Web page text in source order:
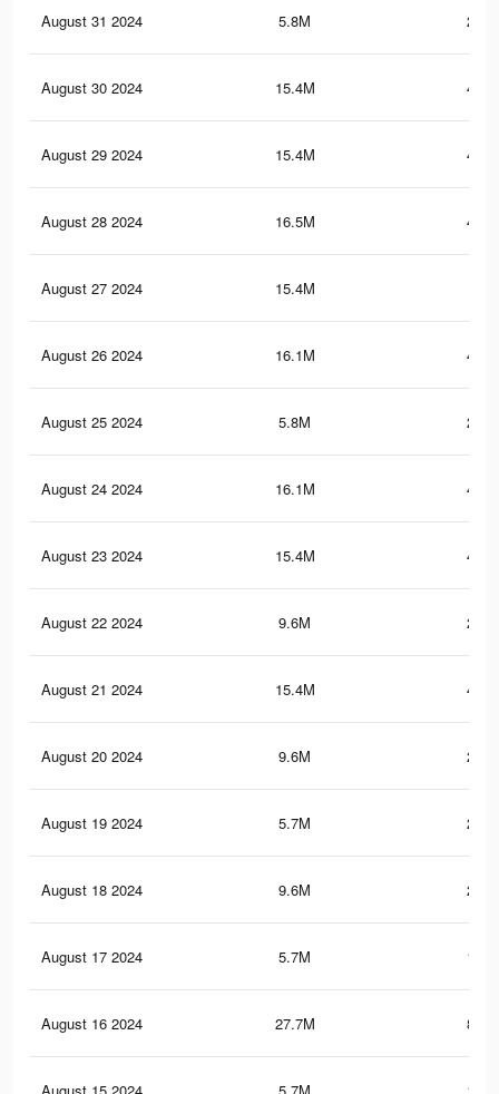
August 31 2024 5.8M
August 30 2024 15.4M
August 29 2024 15.4M
August 28 2024 16.5M
August 27 2024 15.4M
August 26 2024 16.1M
August 25 2024 5.8M
August 24 2024 16.1M
August 23 2024 15.4M
August 22 2024 9.6M
August 21 2024 15.4M
August 20 2024 9.6M
August 19 2024 5.7M
August 18 2024 9.6M
August 17 2024 5.7M
August 16 2024 27.7M